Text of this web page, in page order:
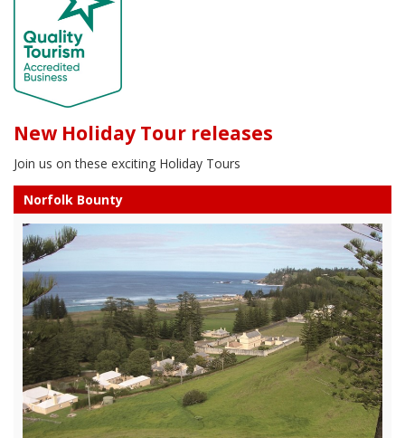
New Holiday Tour releases
Join us on these exciting Holiday Tours
Norfolk Bounty